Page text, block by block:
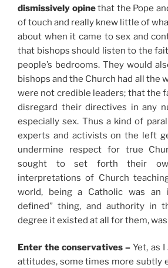
dismissively opinethat the Pope
of touch and really knew little of
about when it came to sex and
that bishops should listen to the
people’s bedrooms. They would
bishops and the Church had all the
were not credible leaders; that the
disregard their directives in any
especially sex. Thus a kind of
experts and activists on the left
undermine respect for true
sought to set forth their
interpretations of Church
world, being a Catholic was an
defined” thing, and authority in
degree it existed at all for them,
Enter the conservatives –Yet, as
attitudes, some times more subtly